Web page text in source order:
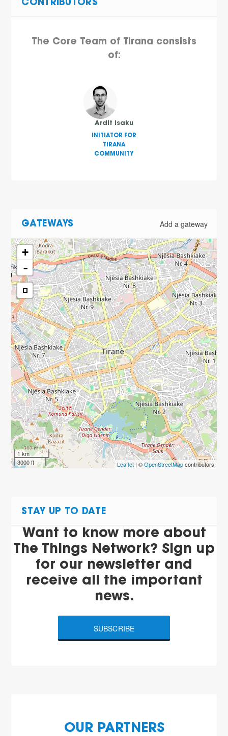
CONTRIBUTORS
The Core Team of Tirana consists
of:
Ardit Isaku
INITIATOR FOR
TIRANA
COMMUNITY
GATEWAYS Add a gateway
+
-
1 km
3000 ft
Leaflet| ©OpenStreetMapcontributors
STAY UP TO DATE
Want to know more about
The Things Network? Sign up
for our newsletter and
receive all the important
news.
SUBSCRIBE
OUR PARTNERS